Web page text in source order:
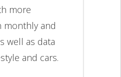
more
monthly and
well as data
and cars.